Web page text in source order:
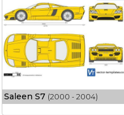
Saleen S7 (2000 - 2004)